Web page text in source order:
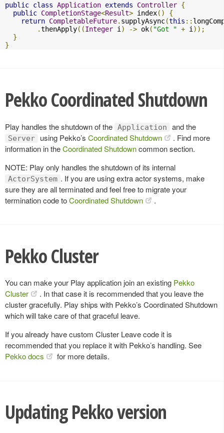
public class Application extends Controller {
public CompletionStage<Result> index()
{
return CompletableFuture. supplyAsync(this ::
.thenApply((Integer i ) -> ok( "Got " + i ));
}
}
Pekko Coordinated Shutdown
Play handles the shutdown of the Application and the
Server using Pekko’s Coordinated Shutdown
. Find more
information in theCoordinated Shutdowncommon section.
NOTE: Play only handles the shutdown of its internal
ActorSystem . If you are using extra actor systems, make
sure they are all terminated and feel free to migrate your
termination code toCoordinated Shutdown .
Pekko Cluster
You can make your Play application join an existing Pekko
Cluster
. In that case it is recommended that you leave the
cluster gracefully. Play ships with Pekko’s Coordinated Shutdown
which will take care of that graceful leave.
If you already have custom Cluster Leave code it is
recommended that you replace it with Pekko’s handling. See
Pekko docs
for more details.
Updating Pekko version